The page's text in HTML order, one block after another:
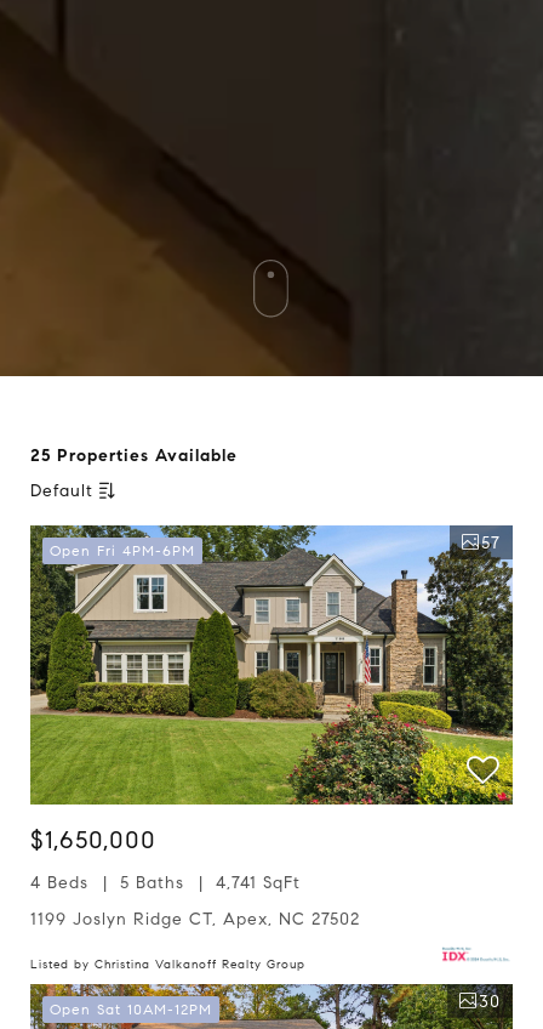
25 Properties Available
Default
Open Fri 4PM-6PM 57
$1,650,000
4 Beds 5 Baths
4,741 SqFt
1199 Joslyn Ridge CT, Apex, NC 27502
Listed by Christina Valkanoff Realty Group
Open Sat 10AM-12PM 30